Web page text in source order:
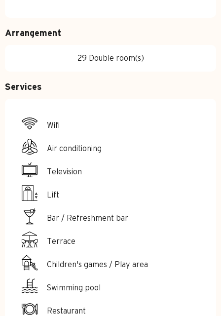
Arrangement
29 Double room(s)
Services
Wifi
Air conditioning
Television
Lift
Bar / Refreshment bar
Terrace
Children's games / Play area
Swimming pool
Restaurant